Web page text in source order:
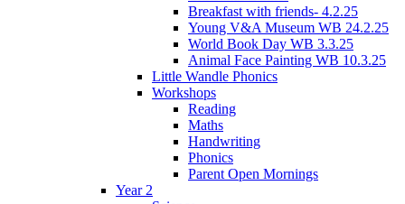
Breakfast with friends- 4.2.25
Young V&A Museum WB 24.2.25
World Book Day WB 3.3.25
Animal Face Painting WB 10.3.25
Little Wandle Phonics
Workshops
Reading
Maths
Handwriting
Phonics
Parent Open Mornings
Year 2